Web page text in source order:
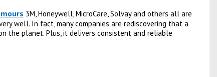
3M, Honeywell, MicroCare, Solvay and others all are
well. In fact, many companies are rediscovering that a
the planet. Plus, it delivers consistent and reliable